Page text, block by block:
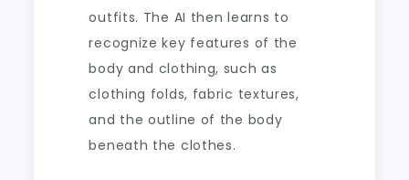
outfits. The AI then learns to
recognize key features of the
body and clothing, such as
clothing folds, fabric textures,
and the outline of the body
beneath the clothes.